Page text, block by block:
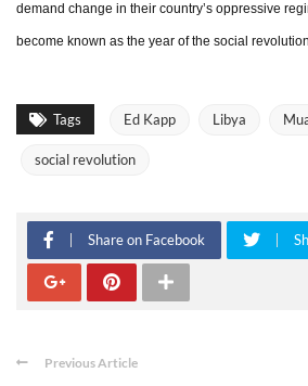
demand change in their country’s oppressive
become known as the year of the social
Tags Ed Kapp Libya
social revolution
Share on Facebook
Previous Article